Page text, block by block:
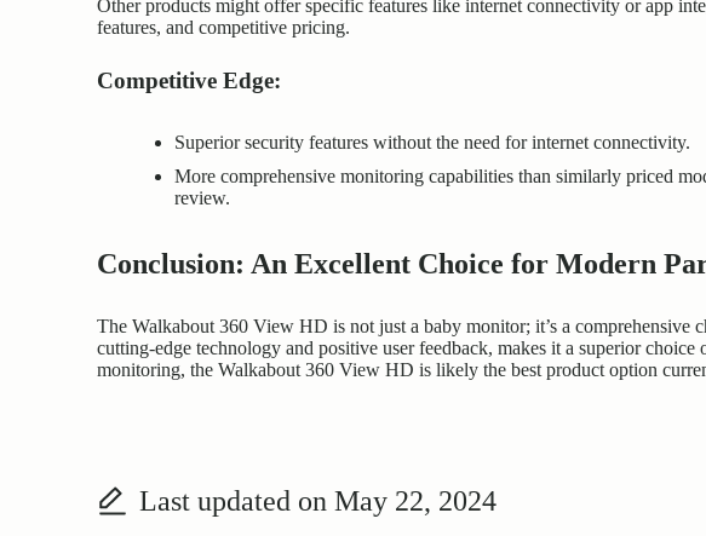
Other products might offer specific features like internet connectivity or app
features, and competitive pricing.
Competitive Edge:
Superior security features without the need for internet connectivity.
More comprehensive monitoring capabilities than similarly priced
review.
Conclusion: An Excellent Choice for Modern
The Walkabout 360 View HD is not just a baby monitor; it’s a
cutting-edge technology and positive user feedback, makes it a superior
monitoring, the Walkabout 360 View HD is likely the best product option
Last updated on May 22, 2024